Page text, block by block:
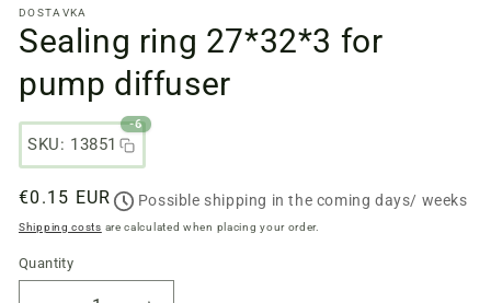
files
1
in
modal
window
DOSTAVKA
Sealing ring 27*32*3 for
pump diffuser
SKU: 13851
-6
Regular
price
€0.15 EUR Possible shipping in the coming days/ weeks
Shipping costs are calculated when placing your order.
Quantity
Quantity